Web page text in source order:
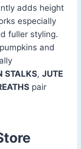
adds height
especially
fuller styling.
and
STALKS, JUTE
pair